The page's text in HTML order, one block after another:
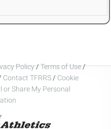
Policy/Terms of Use/
Contact TFRRS / Cookie
or Share My Personal